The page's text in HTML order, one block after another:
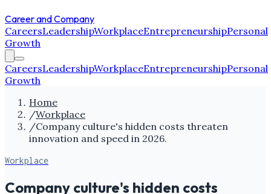
Career and Company
CareersLeadershipWorkplaceEntrepreneurshipPersonal
Growth
CareersLeadershipWorkplaceEntrepreneurshipPersonal
Growth
Home
/Workplace
/Company culture's hidden costs threaten
innovation and speed in 2026.
Workplace
Company culture's hidden costs